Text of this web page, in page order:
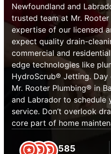
Newfoundland and
trusted team at Mr.
expertise of our licensed
expect quality drain-
commercial and
edge technologies like
HydroScrub® Jetting.
Mr. Rooter Plumbing® in
and Labrador to schedule
service. Don’t overlook
core part of home
585